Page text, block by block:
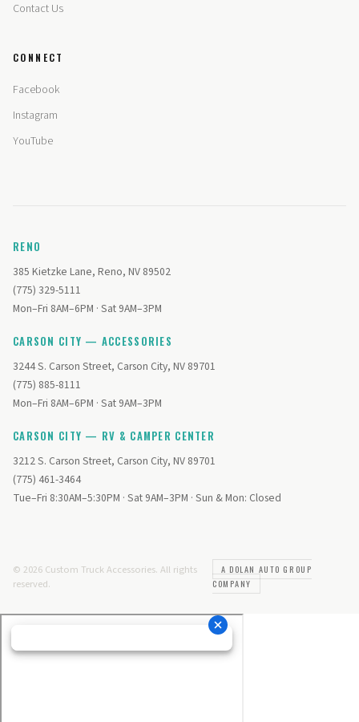
Contact Us
CONNECT
Facebook
Instagram
YouTube
RENO
385 Kietzke Lane, Reno, NV 89502
(775) 329-5111
Mon–Fri 8AM–6PM · Sat 9AM–3PM
CARSON CITY — ACCESSORIES
3244 S. Carson Street, Carson City, NV 89701
(775) 885-8111
Mon–Fri 8AM–6PM · Sat 9AM–3PM
CARSON CITY — RV & CAMPER CENTER
3212 S. Carson Street, Carson City, NV 89701
(775) 461-3464
Tue–Fri 8:30AM–5:30PM · Sat 9AM–3PM · Sun & Mon: Closed
© 2026 Custom Truck Accessories. All rights
reserved.
A DOLAN AUTO GROUP
COMPANY